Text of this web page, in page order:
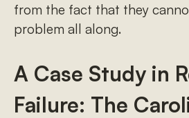
from the fact that they
problem all along.
A Case Study in
Failure: The